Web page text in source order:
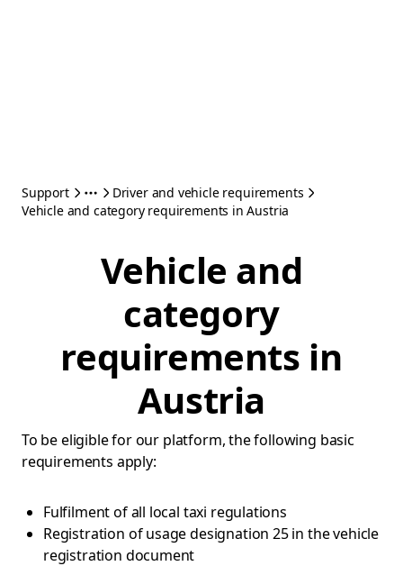
Support
Driver and vehicle requirements
Vehicle and category requirements in Austria
Vehicle and
category
requirements in
Austria
To be eligible for our platform, the following basic
requirements apply:
Fulfilment of all local taxi regulations
Registration of usage designation 25 in the vehicle
registration document